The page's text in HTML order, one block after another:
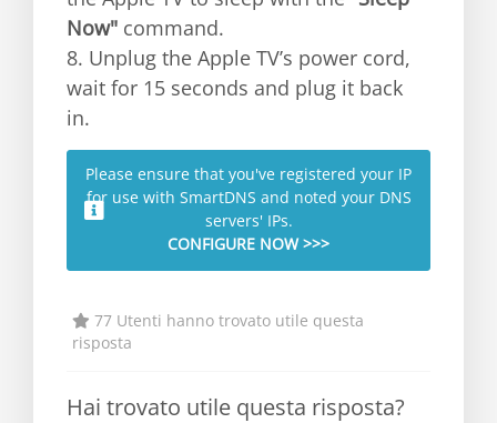
Now" command.
8. Unplug the Apple TV’s power cord,
wait for 15 seconds and plug it back
in.
Please ensure that you've registered your IP
for use with SmartDNS and noted your DNS
servers' IPs.
CONFIGURE NOW >>>
77 Utenti hanno trovato utile questa
risposta
Hai trovato utile questa risposta?